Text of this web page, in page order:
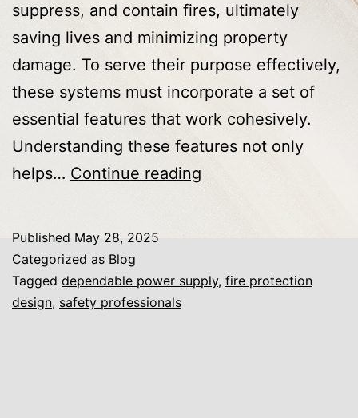
suppress, and contain fires, ultimately
saving lives and minimizing property
damage. To serve their purpose effectively,
these systems must incorporate a set of
essential features that work cohesively.
Understanding these features not only
helps… Continue reading
Fire
Published May 28, 2025
Categorized as Blog
Tagged dependable power supply, fire protection
design, safety professionals